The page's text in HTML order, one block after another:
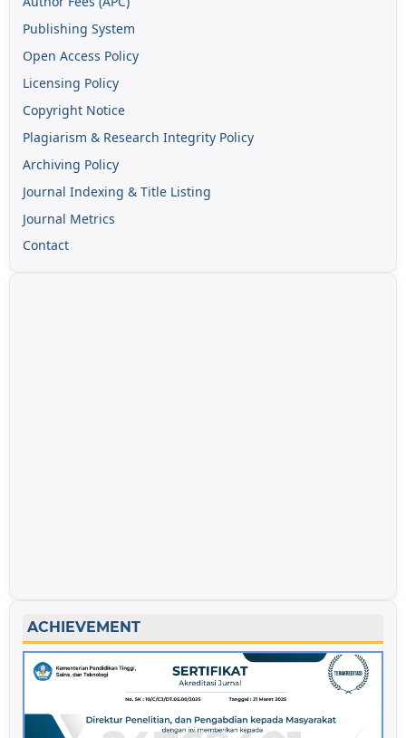
Publishing System
Open Access Policy
Licensing Policy
Copyright Notice
Plagiarism & Research Integrity Policy
Archiving Policy
Journal Indexing & Title Listing
Journal Metrics
Contact
ACHIEVEMENT